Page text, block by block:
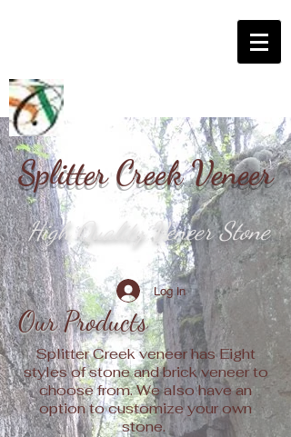
Splitter Creek Veneer
High Quality Veneer Stone
Log In
Our Products
Splitter Creek veneer has Eight
styles of stone and brick veneer to
choose from. We also have an
option to customize your own
stone.